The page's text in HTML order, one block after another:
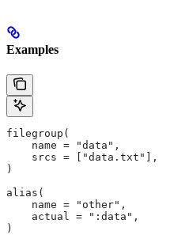
Examples
filegroup(
    name = "data",
    srcs = ["data.txt"],
)
alias(
    name = "other",
    actual = ":data",
)